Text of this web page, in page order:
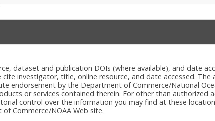
dataset and publication DOIs (where available), and date
investigator, title, online resource, and date accessed. The
endorsement by the Department of Commerce/National
or services contained therein. For other than authorized
control over the information you may find at these
Commerce/NOAA Web site.